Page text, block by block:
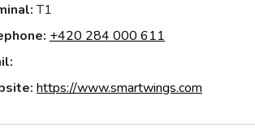
: T1
: +420 284 000 611
:
: https://www.smartwings.com